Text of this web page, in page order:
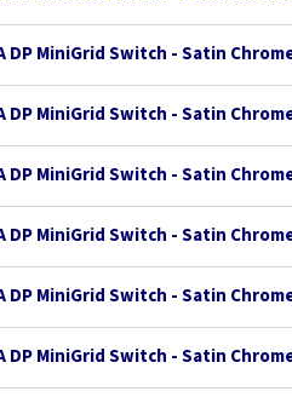
DP MiniGrid Switch - Satin
DP MiniGrid Switch - Satin
DP MiniGrid Switch - Satin
DP MiniGrid Switch - Satin
DP MiniGrid Switch - Satin
DP MiniGrid Switch - Satin